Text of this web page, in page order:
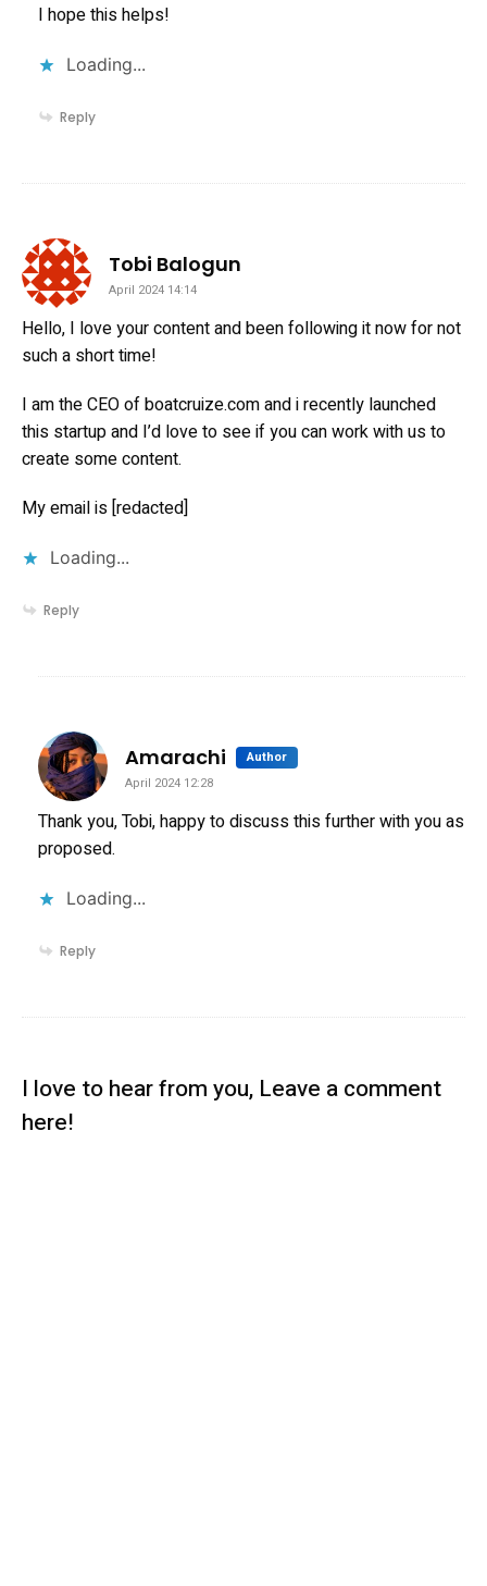
I hope this helps!
Loading...
Reply
Tobi Balogun
April 2024 14:14
Hello, I love your content and been following it now for not
such a short time!
I am the CEO of boatcruize.com and i recently launched
this startup and I’d love to see if you can work with us to
create some content.
My email is [redacted]
Loading...
Reply
Amarachi Author says:
April 2024 12:28
Thank you, Tobi, happy to discuss this further with you as
proposed.
Loading...
Reply
I love to hear from you, Leave a comment
here!